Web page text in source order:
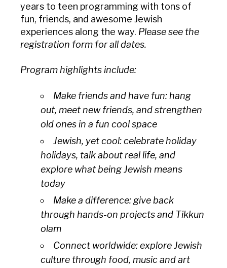
years to teen programming with tons of
fun, friends, and awesome Jewish
experiences along the way. Please see the
registration form for all dates.
Program highlights include:
Make friends and have fun: hang
out, meet new friends, and strengthen
old ones in a fun cool space
Jewish, yet cool: celebrate holiday
holidays, talk about real life, and
explore what being Jewish means
today
Make a difference: give back
through hands-on projects and Tikkun
olam
Connect worldwide: explore Jewish
culture through food, music and art